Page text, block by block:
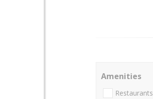
Amenities
Restaurants